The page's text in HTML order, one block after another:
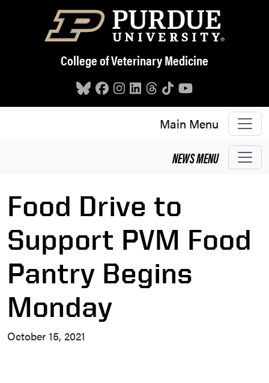
Skip to main content
College of Veterinary Medicine
Main Menu
NEWSMENU
Food Drive to
Support PVM Food
Pantry Begins
Monday
October 15, 2021